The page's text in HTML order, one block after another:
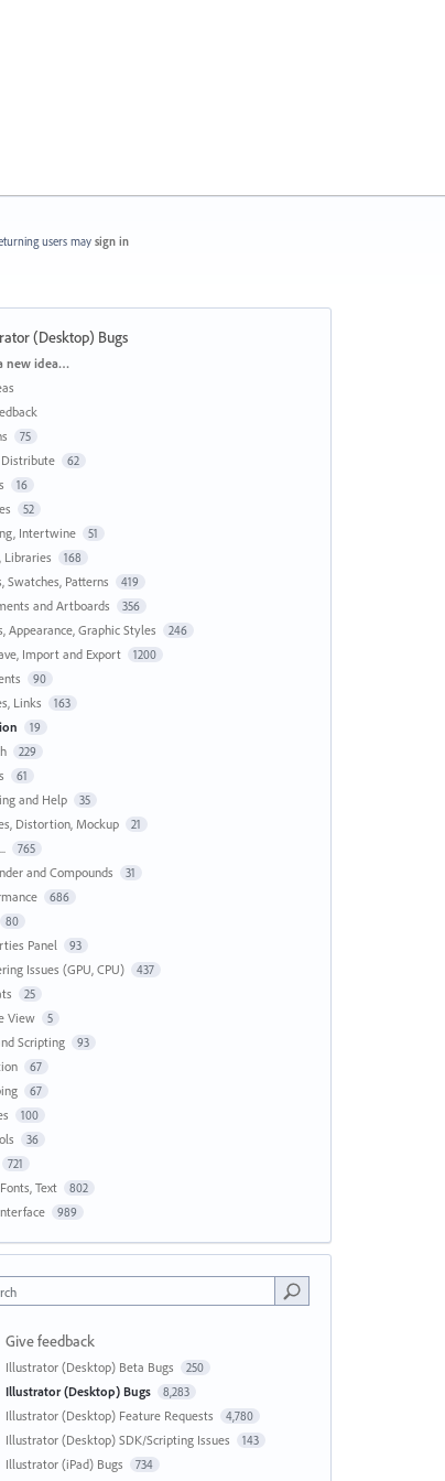
users may sign in
(Desktop) Bugs
new idea…
75
62
16
52
Intertwine 51
Libraries 168
Swatches, Patterns 419
and Artboards 356
Appearance, Graphic Styles 246
Import and Export 1200
90
Links 163
19
229
61
and Help 35
Distortion, Mockup 21
765
and Compounds 31
686
80
Panel 93
Issues (GPU, CPU) 437
25
View 5
Scripting 93
67
67
100
36
721
Text 802
989
Give feedback
Illustrator (Desktop) Beta Bugs 250
Illustrator (Desktop) Bugs 8,283
Illustrator (Desktop) Feature Requests 4,780
Illustrator (Desktop) SDK/Scripting Issues 143
Illustrator (iPad) Bugs 734